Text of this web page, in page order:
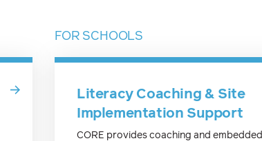
FOR SCHOOLS
Literacy Coaching & Site
Implementation Support
CORE provides coaching and embedded